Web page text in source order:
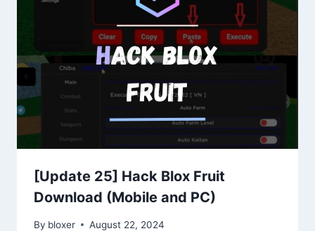
[Update 25] Hack Blox Fruit
Download (Mobile and PC)
By bloxer August 22, 2024